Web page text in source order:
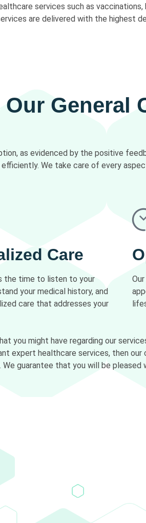
services such as vaccinations,
are delivered with the highest
General
as evidenced by the positive
We take care of every
Care
the time to listen to your
your medical history, and
care that addresses your
you might have regarding our
expert healthcare services, then
guarantee that you will be